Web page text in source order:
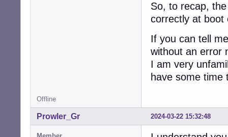
So, to recap,
correctly at boot
If you can tell
without an error
I am very
have some time
Offline
2024-03-22 15:32:48
Prowler_Gr